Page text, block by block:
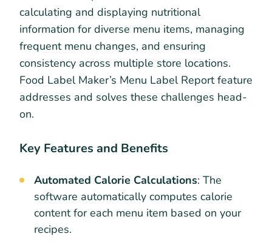
calculating and displaying nutritional
information for diverse menu items, managing
frequent menu changes, and ensuring
consistency across multiple store locations.
Food Label Maker’s Menu Label Report feature
addresses and solves these challenges head-
on.
Key Features and Benefits
Automated Calorie Calculations: The
software automatically computes calorie
content for each menu item based on your
recipes.